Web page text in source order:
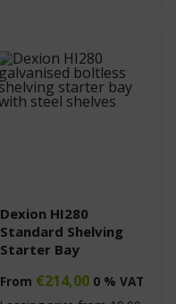
Dexion HI280
Standard Shelving
Starter Bay
From €214,00 0 % VAT